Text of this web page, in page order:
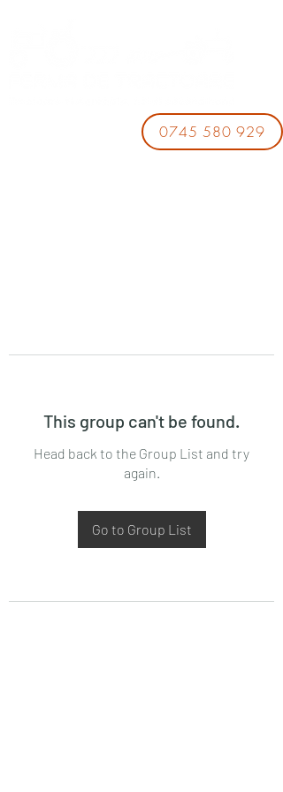
0745 580 929
This group can't be found.
Head back to the Group List and try
again.
Go to Group List